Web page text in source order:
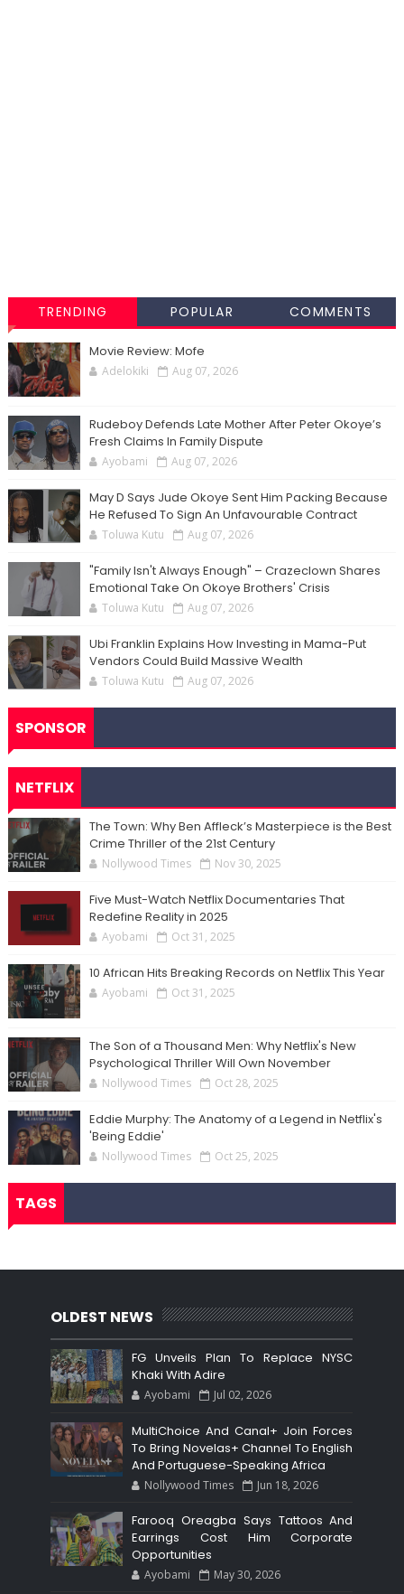
TRENDING POPULAR COMMENTS
Movie Review: Mofe
Adelokiki Aug 07, 2026
Rudeboy Defends Late Mother After Peter Okoye’s
Fresh Claims In Family Dispute
Ayobami Aug 07, 2026
May D Says Jude Okoye Sent Him Packing Because
He Refused To Sign An Unfavourable Contract
Toluwa Kutu Aug 07, 2026
"Family Isn't Always Enough" – Crazeclown Shares
Emotional Take On Okoye Brothers' Crisis
Toluwa Kutu Aug 07, 2026
Ubi Franklin Explains How Investing in Mama-Put
Vendors Could Build Massive Wealth
Toluwa Kutu Aug 07, 2026
SPONSOR
NETFLIX
The Town: Why Ben Affleck’s Masterpiece is the Best
Crime Thriller of the 21st Century
Nollywood Times Nov 30, 2025
Five Must-Watch Netflix Documentaries That
Redefine Reality in 2025
Ayobami Oct 31, 2025
10 African Hits Breaking Records on Netflix This Year
Ayobami Oct 31, 2025
The Son of a Thousand Men: Why Netflix's New
Psychological Thriller Will Own November
Nollywood Times Oct 28, 2025
Eddie Murphy: The Anatomy of a Legend in Netflix's
'Being Eddie'
Nollywood Times Oct 25, 2025
TAGS
OLDEST NEWS
FG Unveils Plan To Replace NYSC
Khaki With Adire
Ayobami Jul 02, 2026
MultiChoice And Canal+ Join Forces
To Bring Novelas+ Channel To English
And Portuguese-Speaking Africa
Nollywood Times Jun 18, 2026
Farooq Oreagba Says Tattoos And
Earrings Cost Him Corporate
Opportunities
Ayobami May 30, 2026